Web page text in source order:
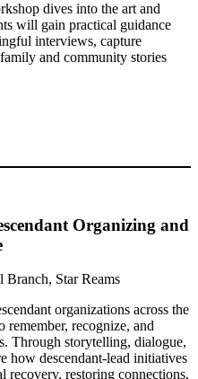
dives into the art and
will gain practical guidance
interviews, capture
and community stories
Organizing and
Star Reams
organizations across the
remember, recognize, and
Through storytelling, dialogue,
how descendant-lead initiatives
recovery, restoring connections,